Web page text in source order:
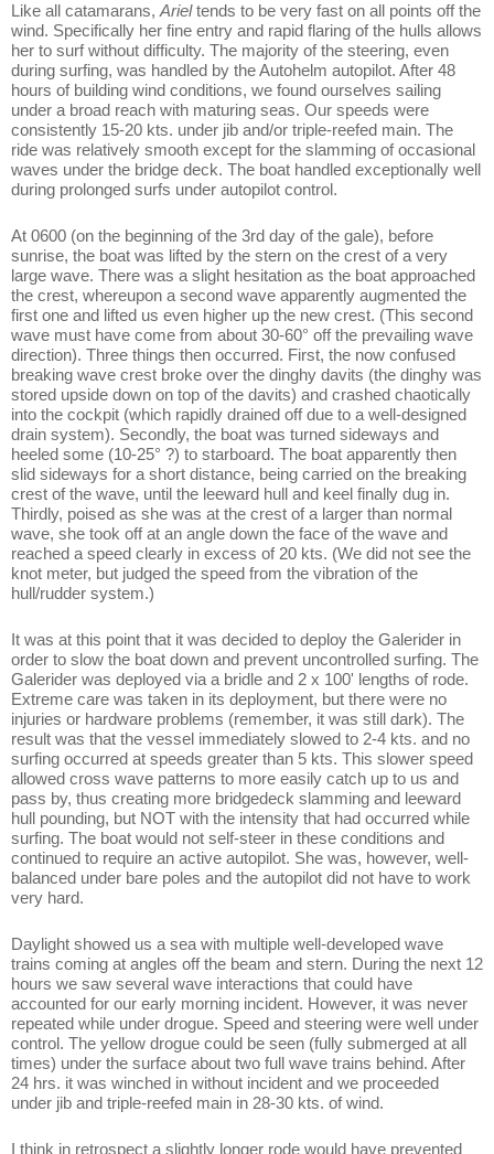
Like all catamarans, Arieltends to be very fast on all points off the
wind. Specifically her fine entry and rapid flaring of the hulls allows
her to surf without difficulty. The majority of the steering, even
during surfing, was handled by the Autohelm autopilot. After 48
hours of building wind conditions, we found ourselves sailing
under a broad reach with maturing seas. Our speeds were
consistently 15-20 kts. under jib and/or triple-reefed main. The
ride was relatively smooth except for the slamming of occasional
waves under the bridge deck. The boat handled exceptionally well
during prolonged surfs under autopilot control.
At 0600 (on the beginning of the 3rd day of the gale), before
sunrise, the boat was lifted by the stern on the crest of a very
large wave. There was a slight hesitation as the boat approached
the crest, whereupon a second wave apparently augmented the
first one and lifted us even higher up the new crest. (This second
wave must have come from about 30-60° off the prevailing wave
direction). Three things then occurred. First, the now confused
breaking wave crest broke over the dinghy davits (the dinghy was
stored upside down on top of the davits) and crashed chaotically
into the cockpit (which rapidly drained off due to a well-designed
drain system). Secondly, the boat was turned sideways and
heeled some (10-25° ?) to starboard. The boat apparently then
slid sideways for a short distance, being carried on the breaking
crest of the wave, until the leeward hull and keel finally dug in.
Thirdly, poised as she was at the crest of a larger than normal
wave, she took off at an angle down the face of the wave and
reached a speed clearly in excess of 20 kts. (We did not see the
knot meter, but judged the speed from the vibration of the
hull/rudder system.)
It was at this point that it was decided to deploy the Galerider in
order to slow the boat down and prevent uncontrolled surfing. The
Galerider was deployed via a bridle and 2 x 100' lengths of rode.
Extreme care was taken in its deployment, but there were no
injuries or hardware problems (remember, it was still dark). The
result was that the vessel immediately slowed to 2-4 kts. and no
surfing occurred at speeds greater than 5 kts. This slower speed
allowed cross wave patterns to more easily catch up to us and
pass by, thus creating more bridgedeck slamming and leeward
hull pounding, but NOT with the intensity that had occurred while
surfing. The boat would not self-steer in these conditions and
continued to require an active autopilot. She was, however, well-
balanced under bare poles and the autopilot did not have to work
very hard.
Daylight showed us a sea with multiple well-developed wave
trains coming at angles off the beam and stern. During the next 12
hours we saw several wave interactions that could have
accounted for our early morning incident. However, it was never
repeated while under drogue. Speed and steering were well under
control. The yellow drogue could be seen (fully submerged at all
times) under the surface about two full wave trains behind. After
24 hrs. it was winched in without incident and we proceeded
under jib and triple-reefed main in 28-30 kts. of wind.
I think in retrospect a slightly longer rode would have prevented